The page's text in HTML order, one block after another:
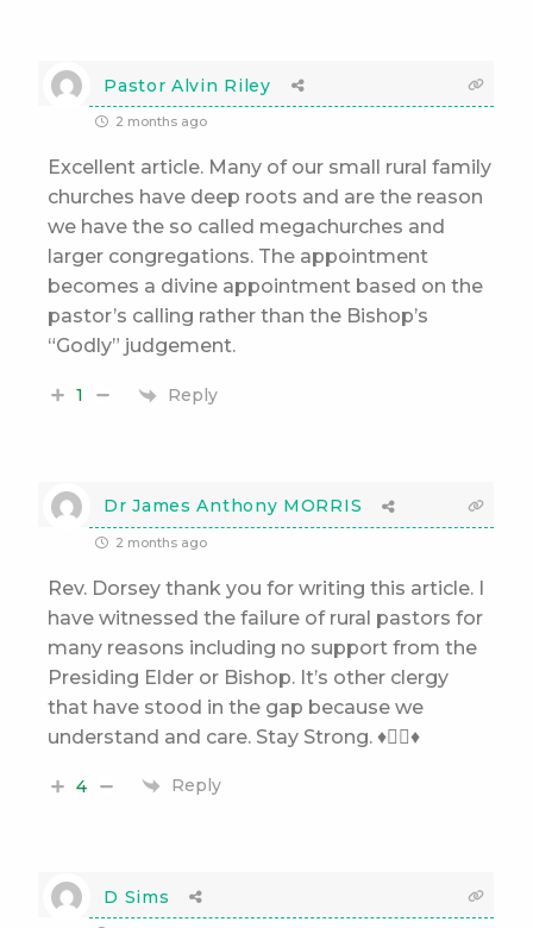
Pastor Alvin Riley
2 months ago
Excellent article. Many of our small rural family
churches have deep roots and are the reason
we have the so called megachurches and
larger congregations. The appointment
becomes a divine appointment based on the
pastor’s calling rather than the Bishop’s
“Godly” judgement.
1 Reply
Dr James Anthony MORRIS
2 months ago
Rev. Dorsey thank you for writing this article. I
have witnessed the failure of rural pastors for
many reasons including no support from the
Presiding Elder or Bishop. It’s other clergy
that have stood in the gap because we
understand and care. Stay Strong. ♦️👌🏽♦️
4 Reply
D Sims